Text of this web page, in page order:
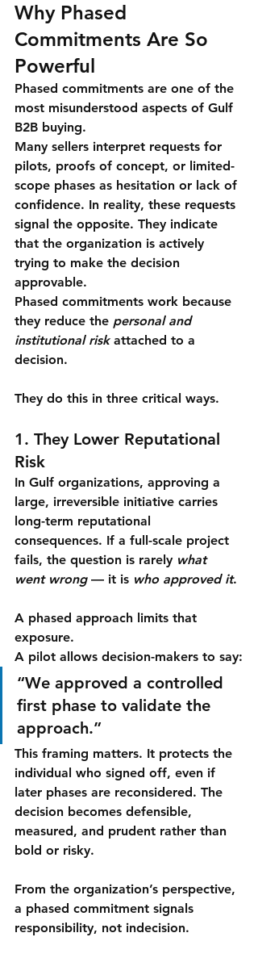
Why Phased
Commitments Are So
Powerful
Phased commitments are one of the
most misunderstood aspects of Gulf
B2B buying.
Many sellers interpret requests for
pilots, proofs of concept, or limited-
scope phases as hesitation or lack of
confidence. In reality, these requests
signal the opposite. They indicate
that the organization is actively
trying to make the decision
approvable.
Phased commitments work because
they reduce the personal and
institutional risk attached to a
decision.
They do this in three critical ways.
1. They Lower Reputational
Risk
In Gulf organizations, approving a
large, irreversible initiative carries
long-term reputational
consequences. If a full-scale project
fails, the question is rarely what
went wrong — it is who approved it.
A phased approach limits that
exposure.
A pilot allows decision-makers to say:
“We approved a controlled
first phase to validate the
approach.”
This framing matters. It protects the
individual who signed off, even if
later phases are reconsidered. The
decision becomes defensible,
measured, and prudent rather than
bold or risky.
From the organization’s perspective,
a phased commitment signals
responsibility, not indecision.